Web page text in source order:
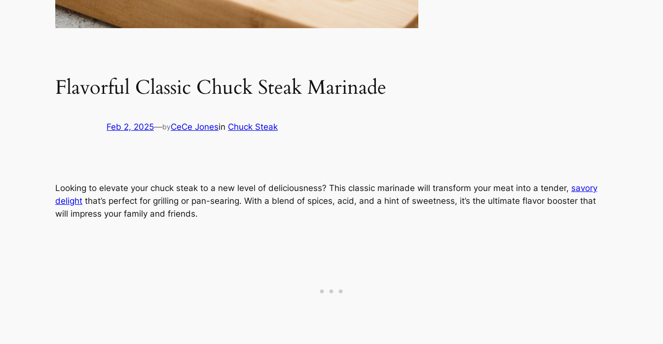
Flavorful Classic Chuck Steak Marinade
Feb 2, 2025—byCeCe Jonesin Chuck Steak
Looking to elevate your chuck steak to a new level of deliciousness? This classic marinade will transform your meat into a tender, savory
delight that’s perfect for grilling or pan-searing. With a blend of spices, acid, and a hint of sweetness, it’s the ultimate flavor booster that
will impress your family and friends.